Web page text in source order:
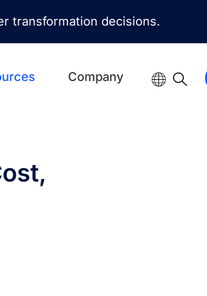
transformation decisions.
Company